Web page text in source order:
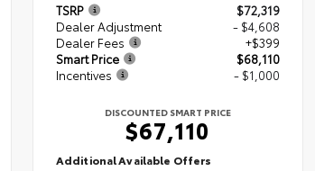
TSRP
$72,319
Dealer Adjustment
- $4,608
Dealer Fees
+$399
Smart Price
$68,110
Incentives
- $1,000
DISCOUNTED SMART PRICE
$67,110
Additional Available Offers